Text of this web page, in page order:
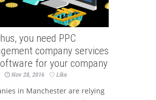
you need PPC
company services
for your company
Nov 28, 2016 Like
in Manchester are relying